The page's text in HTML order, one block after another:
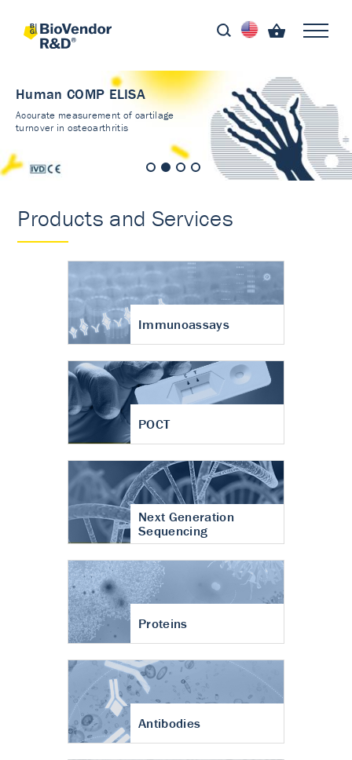
Human COMP ELISA
Accurate measurement of cartilage
turnover in osteoarthritis
Products and Services
Immunoassays
POCT
Next Generation
Sequencing
Proteins
Antibodies